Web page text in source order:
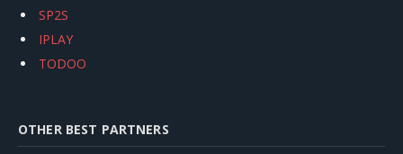
SP2S
IPLAY
TODOO
OTHER BEST PARTNERS